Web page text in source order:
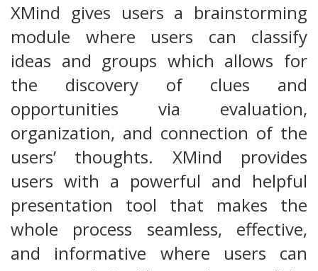
XMind gives users a brainstorming
module where users can classify
ideas and groups which allows for
the discovery of clues and
opportunities via evaluation,
organization, and connection of the
users’ thoughts. XMind provides
users with a powerful and helpful
presentation tool that makes the
whole process seamless, effective,
and informative where users can